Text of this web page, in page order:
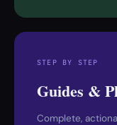
STEP BY STEP
Guides &
Complete,